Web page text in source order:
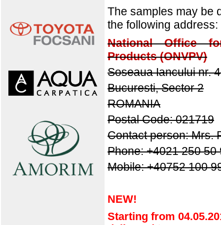
The samples may be
the following address:
National Office
Products (ONVPV)
Soseaua Iancului nr.
Bucuresti, Sector 2
ROMANIA
Postal Code: 021719
Contact person: Mrs.
Phone:+4021 250 50
Mobile: +40752 100
NEW!
Starting from